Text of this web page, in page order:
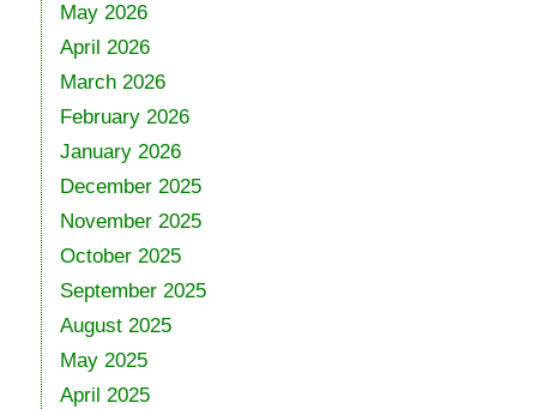
May 2026
April 2026
March 2026
February 2026
January 2026
December 2025
November 2025
October 2025
September 2025
August 2025
May 2025
April 2025